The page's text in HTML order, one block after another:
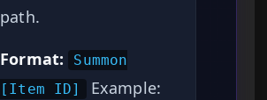
path.
Format:
Summon
[Item ID]
Example: